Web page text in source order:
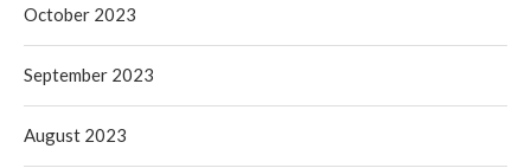
October 2023
September 2023
August 2023